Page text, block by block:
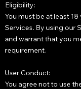
Eligibility:
You must be at least
Services. By using our
and warrant that you
requirement.
User Conduct:
You agree not to use